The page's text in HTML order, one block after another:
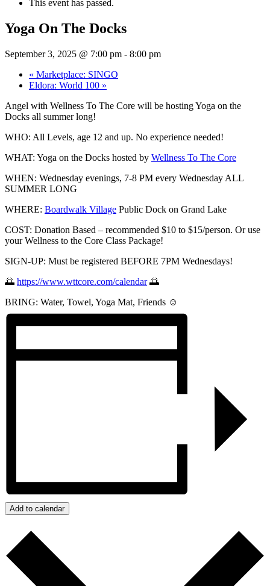
This event has passed.
Yoga On The Docks
September 3, 2025 @ 7:00 pm - 8:00 pm
« Marketplace: SINGO
Eldora: World 100 »
Angel with Wellness To The Core will be hosting Yoga on the
Docks all summer long!
WHO: All Levels, age 12 and up. No experience needed!
WHAT: Yoga on the Docks hosted by Wellness To The Core
WHEN: Wednesday evenings, 7-8 PM every Wednesday ALL
SUMMER LONG
WHERE: Boardwalk Village Public Dock on Grand Lake
COST: Donation Based – recommended $10 to $15/person. Or use
your Wellness to the Core Class Package!
SIGN-UP: Must be registered BEFORE 7PM Wednesdays!
🌅 https://www.wttcore.com/calendar🌅
BRING: Water, Towel, Yoga Mat, Friends ☺️
Add to calendar